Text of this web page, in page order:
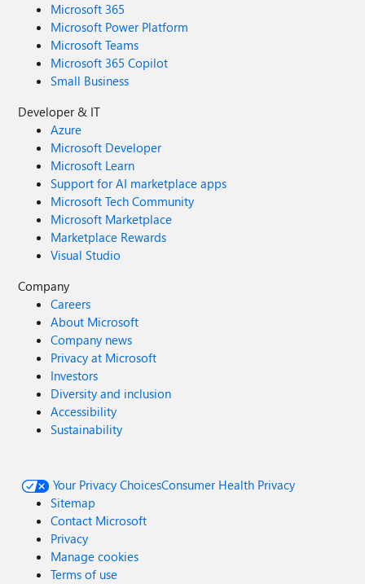
Microsoft 365
Microsoft Power Platform
Microsoft Teams
Microsoft 365 Copilot
Small Business
Developer & IT
Azure
Microsoft Developer
Microsoft Learn
Support for AI marketplace apps
Microsoft Tech Community
Microsoft Marketplace
Marketplace Rewards
Visual Studio
Company
Careers
About Microsoft
Company news
Privacy at Microsoft
Investors
Diversity and inclusion
Accessibility
Sustainability
Your Privacy ChoicesConsumer Health Privacy
Sitemap
Contact Microsoft
Privacy
Manage cookies
Terms of use